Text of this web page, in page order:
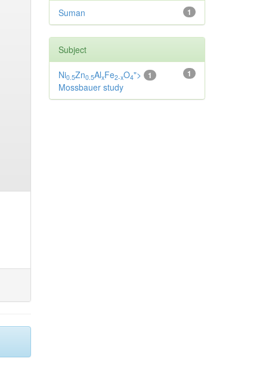
1
Suman
Subject
1
Ni0.5Zn0.5AlxFe2-xO4"> 1
Mossbauer study